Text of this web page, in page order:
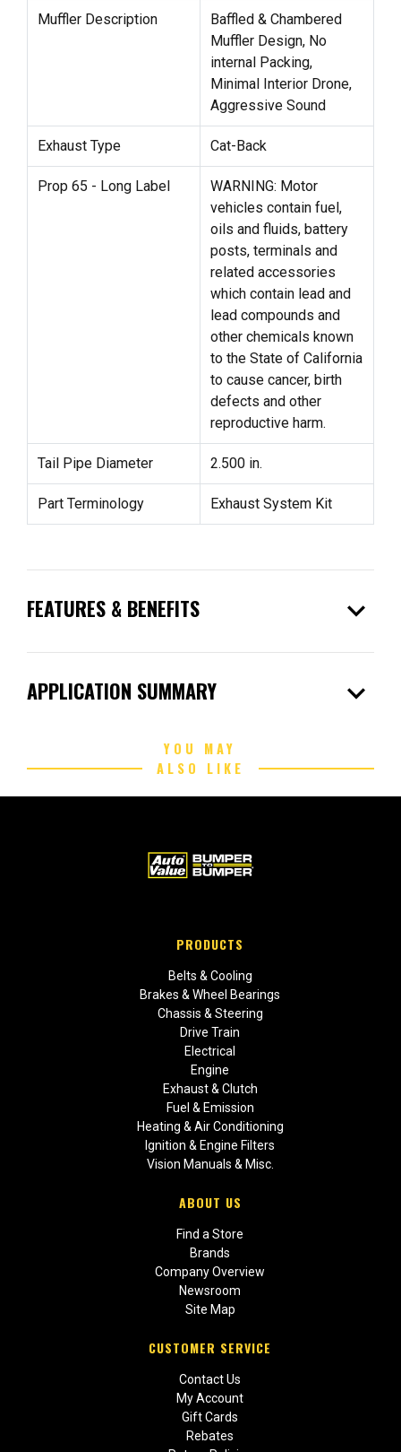
Muffler Description
Baffled & Chambered
Muffler Design, No
internal Packing,
Minimal Interior Drone,
Aggressive Sound
Exhaust Type Cat-Back
Prop 65 - Long Label
WARNING: Motor
vehicles contain fuel,
oils and fluids, battery
posts, terminals and
related accessories
which contain lead and
lead compounds and
other chemicals known
to the State of California
to cause cancer, birth
defects and other
reproductive harm.
Tail Pipe Diameter 2.500 in.
Part Terminology Exhaust System Kit
FEATURES & BENEFITS expand_more
APPLICATION SUMMARY expand_more
YOU MAY
ALSO LIKE
PRODUCTS
Belts & Cooling
Brakes & Wheel Bearings
Chassis & Steering
Drive Train
Electrical
Engine
Exhaust & Clutch
Fuel & Emission
Heating & Air Conditioning
Ignition & Engine Filters
Vision Manuals & Misc.
ABOUT US
Find a Store
Brands
Company Overview
Newsroom
Site Map
CUSTOMER SERVICE
Contact Us
My Account
Gift Cards
Rebates